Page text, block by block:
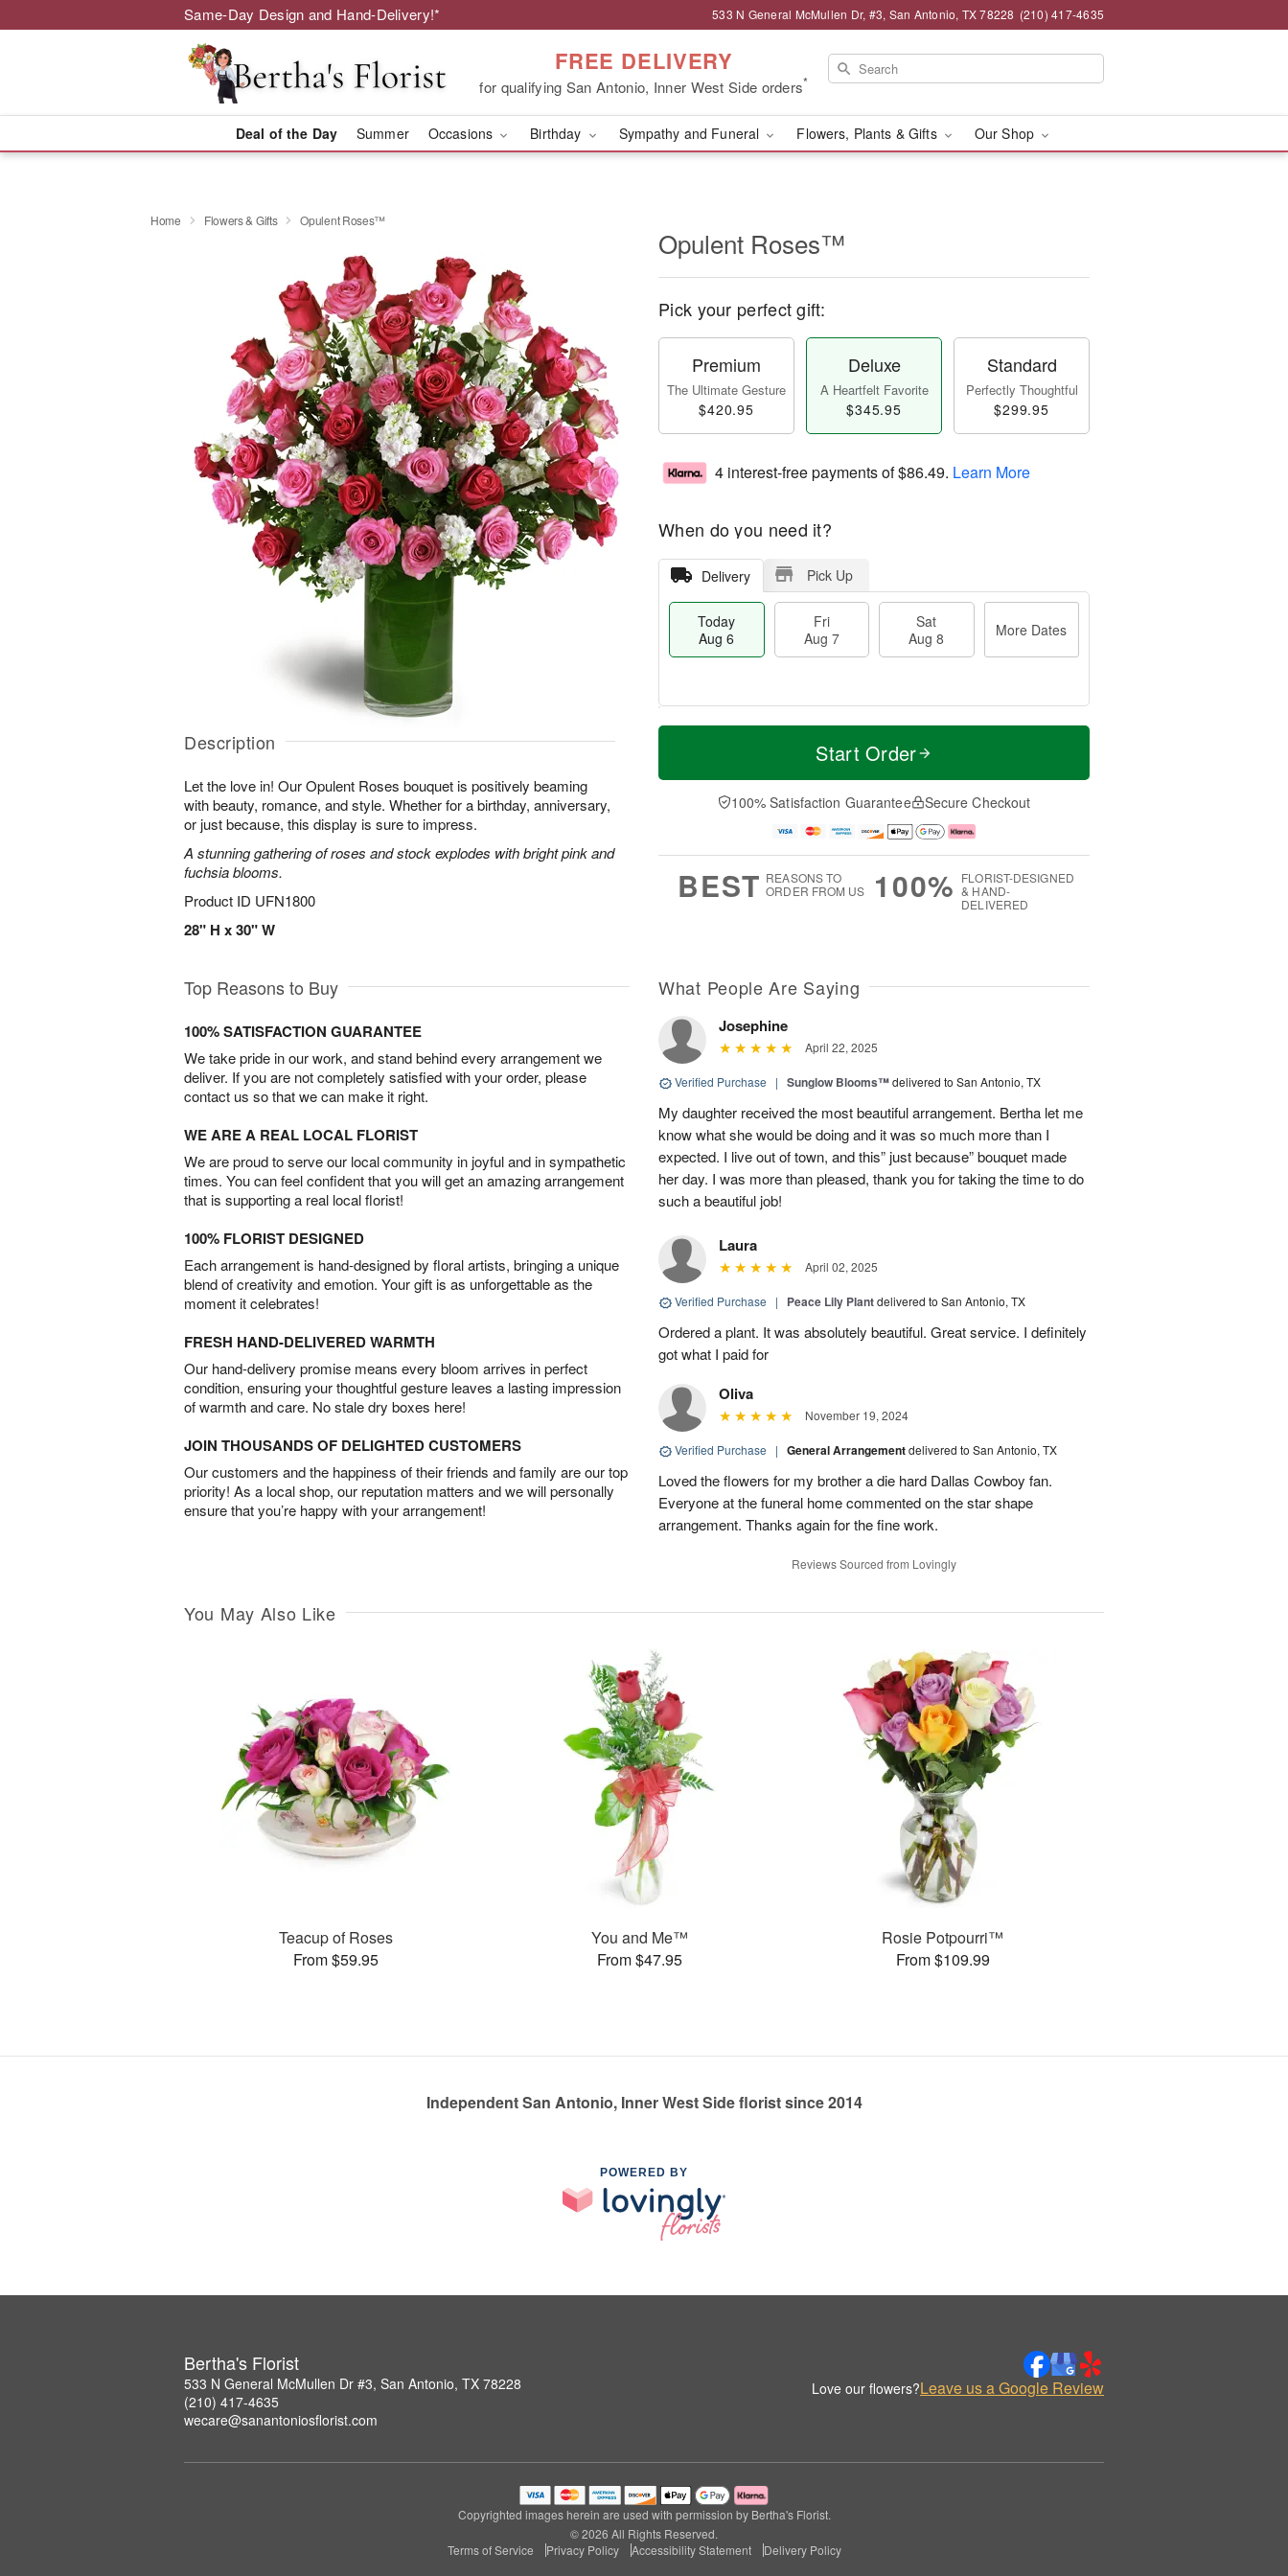
Same-Day Design and Hand-Delivery!* 533 N General McMullen Dr, #3, San Antonio, TX 78228 (210) 417-4635
FREE DELIVERY
for qualifying San Antonio, Inner West Side orders*
Deal of the Day Summer Occasions Birthday Sympathy and Funeral Flowers, Plants & Gifts Our Shop
Home Flowers & Gifts Opulent Roses™
Description
Let the love in! Our Opulent Roses bouquet is positively beaming
with beauty, romance, and style. Whether for a birthday, anniversary,
or just because, this display is sure to impress.
A stunning gathering of roses and stock explodes with bright pink and
fuchsia blooms.
Product ID UFN1800
28" H x 30" W
Opulent Roses™
Pick your perfect gift:
Premium
The Ultimate Gesture
$420.95
Deluxe
A Heartfelt Favorite
$345.95
Standard
Perfectly Thoughtful
$299.95
4 interest-free payments of$86.49. Learn More
When do you need it?
Delivery Pick Up
Today
Aug 6
Fri
Aug 7
Sat
Aug 8
More Dates
T
a
t
A
u
M
e
D
a
Start Order
100% Satisfaction Guarantee Secure Checkout
BEST REASONS TO
ORDER FROM US
100% FLORIST-DESIGNED
& HAND-
DELIVERED
Top Reasons to Buy
100% SATISFACTION GUARANTEE
We take pride in our work, and stand behind every arrangement we
deliver. If you are not completely satisfied with your order, please
contact us so that we can make it right.
WE ARE A REAL LOCAL FLORIST
We are proud to serve our local community in joyful and in sympathetic
times. You can feel confident that you will get an amazing arrangement
that is supporting a real local florist!
100% FLORIST DESIGNED
Each arrangement is hand-designed by floral artists, bringing a unique
blend of creativity and emotion. Your gift is as unforgettable as the
moment it celebrates!
FRESH HAND-DELIVERED WARMTH
Our hand-delivery promise means every bloom arrives in perfect
condition, ensuring your thoughtful gesture leaves a lasting impression
of warmth and care. No stale dry boxes here!
JOIN THOUSANDS OF DELIGHTED CUSTOMERS
Our customers and the happiness of their friends and family are our top
priority! As a local shop, our reputation matters and we will personally
ensure that you’re happy with your arrangement!
What People Are Saying
Josephine
April 22, 2025
Verified Purchase | Sunglow Blooms™delivered to San Antonio, TX
My daughter received the most beautiful arrangement. Bertha let me
know what she would be doing and it was so much more than I
expected. I live out of town, and this” just because” bouquet made
her day. I was more than pleased, thank you for taking the time to do
such a beautiful job!
Laura
April 02, 2025
Verified Purchase | Peace Lily Plantdelivered to San Antonio, TX
Ordered a plant. It was absolutely beautiful. Great service. I definitely
got what I paid for
Oliva
November 19, 2024
Verified Purchase | General Arrangementdelivered to San Antonio, TX
Loved the flowers for my brother a die hard Dallas Cowboy fan.
Everyone at the funeral home commented on the star shape
arrangement. Thanks again for the fine work.
Reviews Sourced from Lovingly
You May Also Like
Teacup of Roses
From $59.95
You and Me™
From $47.95
Rosie Potpourri™
From $109.99
Independent San Antonio, Inner West Side florist since 2014
POWERED BY
Bertha's Florist
533 N General McMullen Dr #3, San Antonio, TX 78228
(210) 417-4635
wecare@sanantoniosflorist.com
Love our flowers?Leave us a Google Review
Copyrighted images herein are used with permission by Bertha's Florist.
© 2026 All Rights Reserved.
Terms of Service
Privacy Policy Accessibility Statement Delivery Policy